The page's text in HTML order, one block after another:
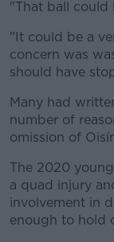
"That ball could
"It could be a
concern was
should have
Many had
number of
omission of
The 2020
a quad injury
involvement in
enough to hold